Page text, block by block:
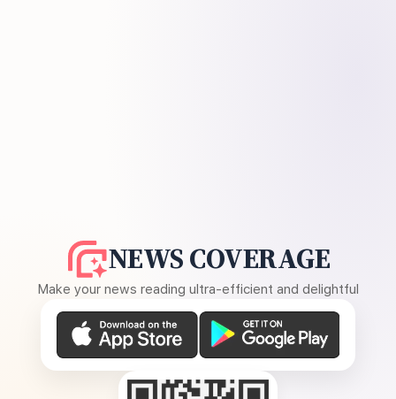
NEWS COVERAGE
Make your news reading ultra-efficient and delightful